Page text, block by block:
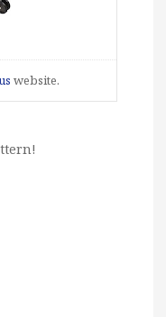
website.